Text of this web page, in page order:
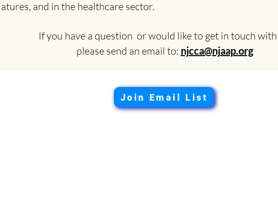
and in the healthcare sector.
If you have a question or would like to get in touch with
please send an email to: njcca@njaap.org
Join Email List